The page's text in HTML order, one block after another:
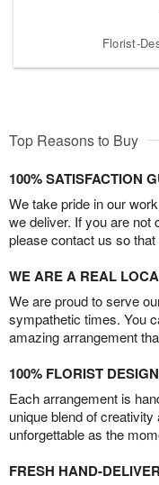
Florist-
Top Reasons to Buy
100% SATISFACTION
We take pride in our
we deliver. If you are not
please contact us so
WE ARE A REAL
We are proud to serve
sympathetic times. You
amazing arrangement
100% FLORIST
Each arrangement is
unique blend of
unforgettable as the
FRESH HAND-